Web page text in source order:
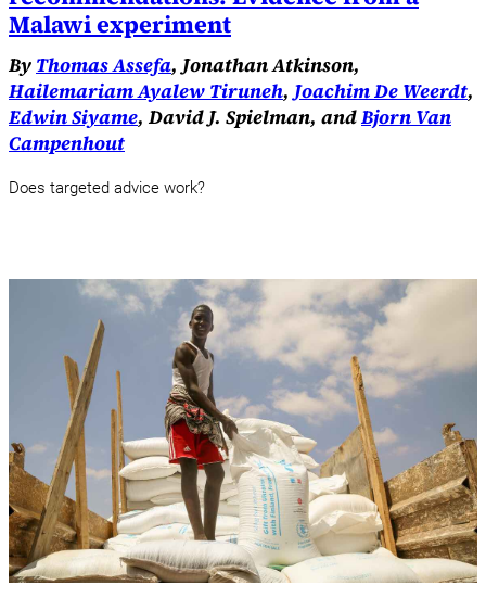
Malawi experiment
By Thomas Assefa, Jonathan Atkinson,
Hailemariam Ayalew Tiruneh,Joachim De Weerdt,
Edwin Siyame, David J. Spielman, andBjorn Van
Campenhout
Does targeted advice work?